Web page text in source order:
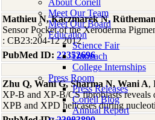
About Coriell
Meet Our Team
Meet Our Board
Education
Science Fair
Outreach
College Internships
Press Room
Press Releases
Coriell Blog
Annual Report
Mathieu N, Kaczmarek N,
Sensor Pocket of the Xeroderma
: CB23:204-12 2012
PubMed ID: 23352696
Zhu Q, Wani G, Sharma N, Wani A,
XP-B and XP-B/CS fibroblasts
XPB and XPD helicases during